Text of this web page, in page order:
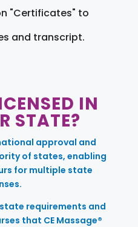
"Certificates" to
and transcript.
IN
STATE?
approval and
of states, enabling
for multiple state
requirements and
that CE Massage®